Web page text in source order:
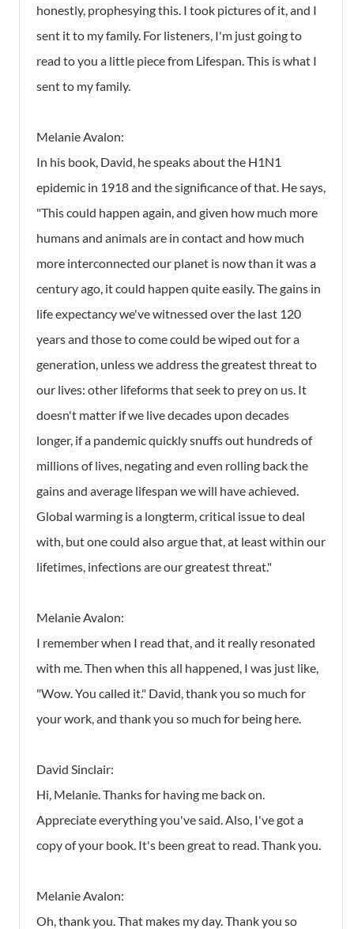
honestly, prophesying this. I took pictures of it, and I
sent it to my family. For listeners, I'm just going to
read to you a little piece from Lifespan. This is what I
sent to my family.
Melanie Avalon:
In his book, David, he speaks about the H1N1
epidemic in 1918 and the significance of that. He says,
"This could happen again, and given how much more
humans and animals are in contact and how much
more interconnected our planet is now than it was a
century ago, it could happen quite easily. The gains in
life expectancy we've witnessed over the last 120
years and those to come could be wiped out for a
generation, unless we address the greatest threat to
our lives: other lifeforms that seek to prey on us. It
doesn't matter if we live decades upon decades
longer, if a pandemic quickly snuffs out hundreds of
millions of lives, negating and even rolling back the
gains and average lifespan we will have achieved.
Global warming is a longterm, critical issue to deal
with, but one could also argue that, at least within our
lifetimes, infections are our greatest threat."
Melanie Avalon:
I remember when I read that, and it really resonated
with me. Then when this all happened, I was just like,
"Wow. You called it." David, thank you so much for
your work, and thank you so much for being here.
David Sinclair:
Hi, Melanie. Thanks for having me back on.
Appreciate everything you've said. Also, I've got a
copy of your book. It's been great to read. Thank you.
Melanie Avalon:
Oh, thank you. That makes my day. Thank you so